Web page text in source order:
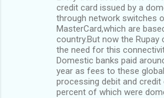
credit card issued by a
through network switches
MasterCard,which are
country.But now the Rupay
the need for this
Domestic banks paid
year as fees to these
processing debit and credit
percent of which were